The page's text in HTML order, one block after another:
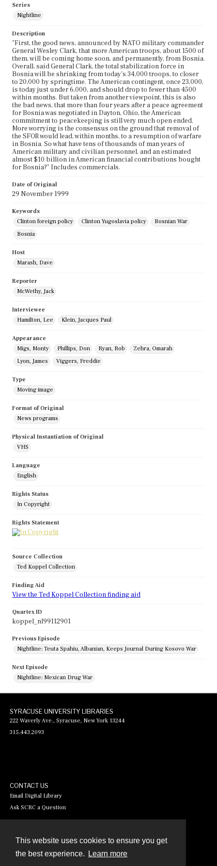
This website uses cookies to ensure you get
the best experience.
Learn more
Series
Nightline
Description
"First, the good news, announced by NATO military commander
General Wesley Clark, that more American troops, about 1500 of
them, will be coming home soon, and permanently, from Bosnia.
Overall, said General Clark, the total stabilization force in
Bosnia will be shrinking from today's 34,000 troops, to closer
to 20,000 by springtime. The American contingent, once 23,000,
is today just under 6,000, and should drop to fewer than 4500
within months. But taken from another viewpoint, this is also
the bad news, that more than four years after a peace agreement
for Bosnia was negotiated in Dayton, Ohio, the American
commitment to peacekeeping is still very much open ended.
More worrying is the consensus on the ground that removal of
the SFOR would lead, within months, to a resumption of warfare
in Bosnia. So what have tens of thousands of man years of
American military and civilian personnel, and an estimated
almost $10 billion in American financial contributions bought
for Bosnia?" Includes commercials.
Date of Original
29 November 1999
Keywords
Clinton foreign policy
Clinton Yugoslavia policy
Bosnian War
Bosnia
Host
Marash, Dave
Reporter
McWethy, Jack
Interviewee
Hamilton, Lee
Klein, Jacques Paul
Appearance
Migs, Monty
Phillips, Don Ryan, Rob
Zehra, Omarah
Lyon, James
Viggers, Freddie
Type
Moving image
Format of Original
News programs
Physical Instantiation of Original
VHS
Language
English
Rights Status
In Copyright
Rights Statement
Source Collection
Ted Koppel Collection
Finding Aid
View the Ted Koppel Collection finding aid
Quartex ID
koppel_nl99112901
Previous Episode
Nightline: Teuta Spahiu, Albanian, Keeps Journal During Kosovo War
Next Episode
Nightline: Mexican Drug War
SYRACUSE UNIVERSITY LIBRARIES
222 Waverly Ave., Syracuse, New York 13244
315.443.2093
CONTACT US
Email Digital Library
Ask SCRC a Question